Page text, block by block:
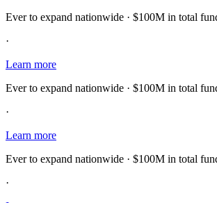
Ever to expand nationwide · $100M in total
·
Learn more
Ever to expand nationwide · $100M in total
·
Learn more
Ever to expand nationwide · $100M in total
·